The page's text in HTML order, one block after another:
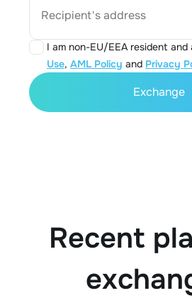
Recipient's address
I am non-EU/EEA resident
Use, AML Policy and Privacy
Exchange
Recent